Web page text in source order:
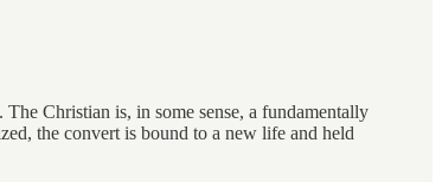
. The Christian is, in some sense, a fundamentally
the convert is bound to a new life and held